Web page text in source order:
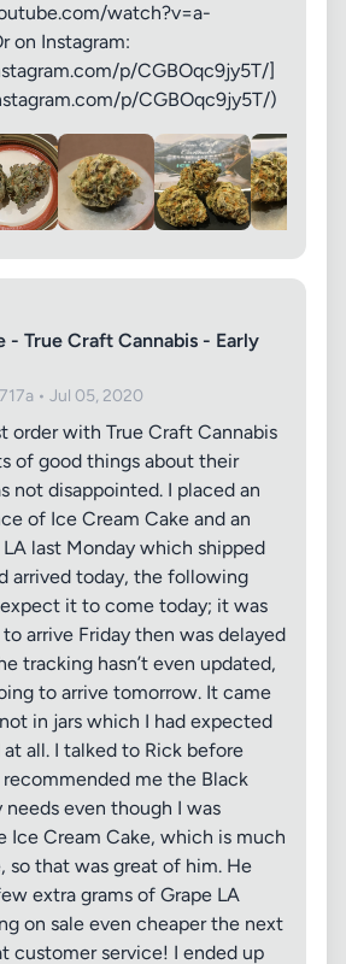
watch?v=a-
on Instagram:
p/CGBOqc9jy5T/]
p/CGBOqc9jy5T/)
- True Craft Cannabis - Early
• Jul 05, 2020
order with True Craft Cannabis
of good things about their
not disappointed. I placed an
of Ice Cream Cake and an
last Monday which shipped
arrived today, the following
expect it to come today; it was
arrive Friday then was delayed
tracking hasn’t even updated,
to arrive tomorrow. It came
in jars which I had expected
at all. I talked to Rick before
me the Black
needs even though I was
Ice Cream Cake, which is much
so that was great of him. He
extra grams of Grape LA
on sale even cheaper the next
customer service! I ended up